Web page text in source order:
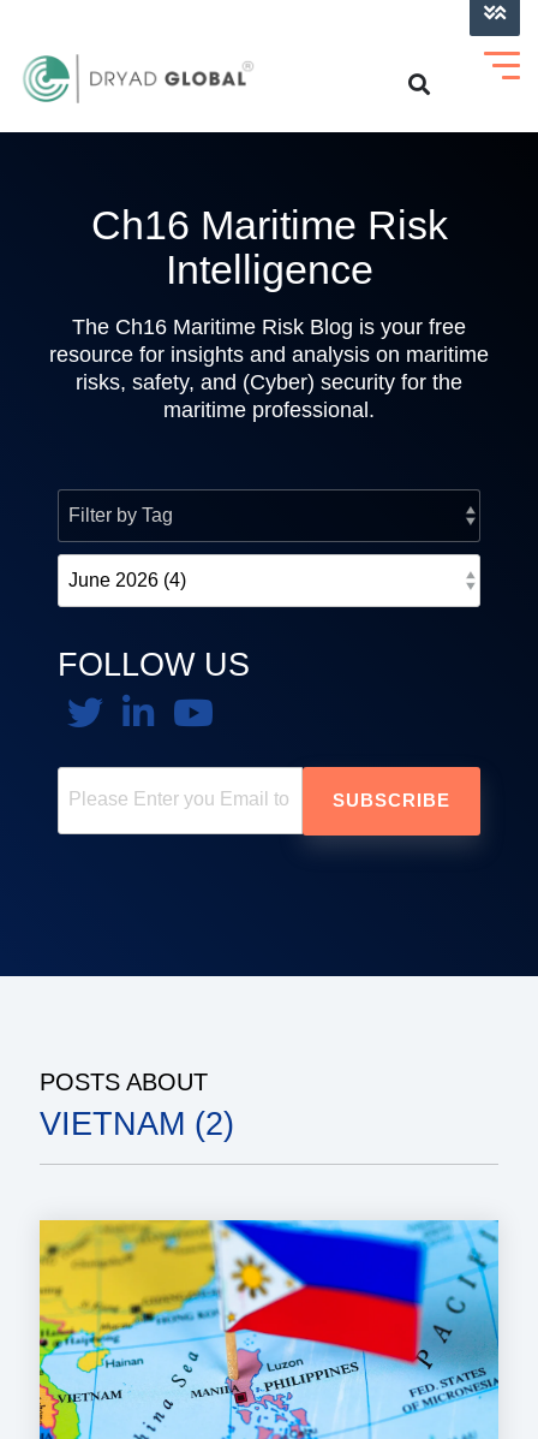
Ch16 Maritime Risk
Intelligence
The Ch16 Maritime Risk Blog is your free
resource for insights and analysis on maritime
risks, safety, and (Cyber) security for the
maritime professional.
FOLLOW US
POSTS ABOUT
VIETNAM (2)